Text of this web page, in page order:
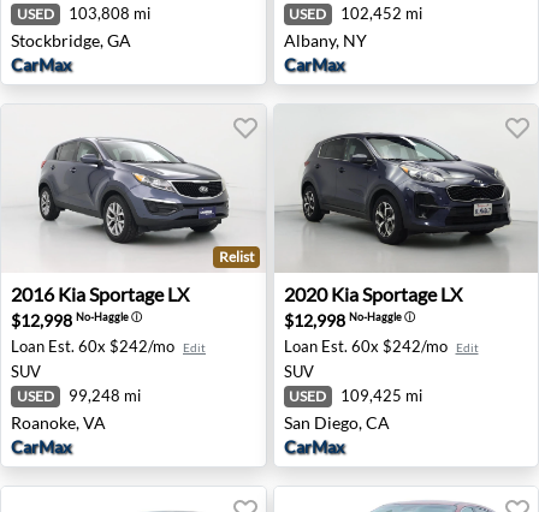
USED 103,808 mi
Stockbridge, GA
CarMax
USED 102,452 mi
Albany, NY
CarMax
2016 Kia Sportage LX - Roanoke, VA
Relist
2016 KiaSportage LX
$12,998 No-Haggleⓘ
Loan Est. 60x $242/mo Edit
SUV
USED 99,248 mi
Roanoke, VA
CarMax
2020 Kia Sportage LX - San
2020 KiaSportage LX
$12,998 No-Haggleⓘ
Loan Est. 60x $242/mo Edit
SUV
USED 109,425 mi
San Diego, CA
CarMax